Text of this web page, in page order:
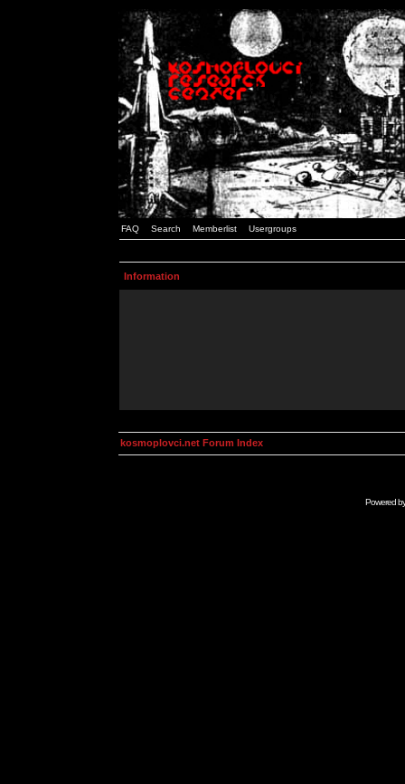
FAQ Search Memberlist Usergroups
Information
kosmoplovci.net Forum Index
Powered